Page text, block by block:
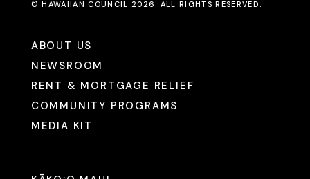
© HAWAIIAN COUNCIL 2026. ALL RIGHTS RESERVED.
ABOUT US
NEWSROOM
RENT & MORTGAGE RELIEF
COMMUNITY PROGRAMS
MEDIA KIT